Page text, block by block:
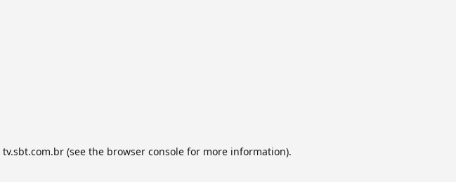
tv.sbt.com.br(see the browser consolefor more information).